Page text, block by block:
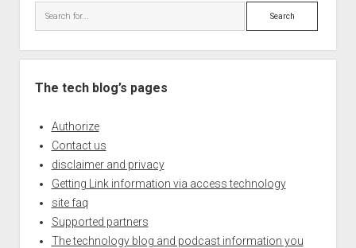
Search
The tech blog’s pages
Authorize
Contact us
disclaimer and privacy
Getting Link information via access technology
site faq
Supported partners
The technology blog and podcast information you